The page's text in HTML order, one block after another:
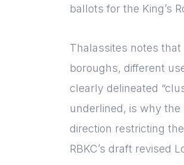
ballots for the King’s
Thalassites notes
boroughs, different
clearly delineated
underlined, is why
direction restricting
RBKC’s draft revised